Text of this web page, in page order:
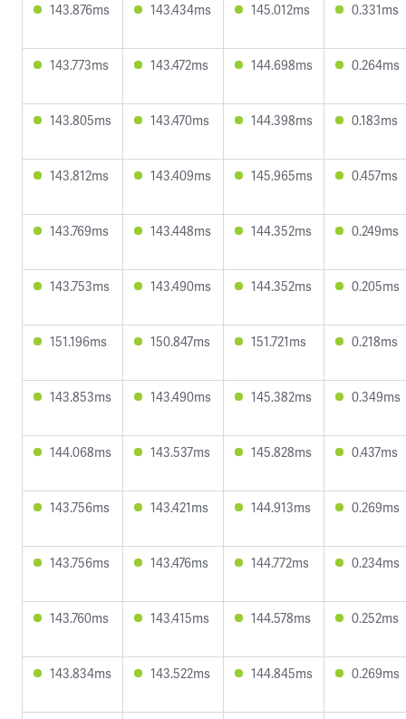
143.876ms 143.434ms 145.012ms 0.331ms
143.773ms 143.472ms 144.698ms 0.264ms
143.805ms 143.470ms 144.398ms 0.183ms
143.812ms 143.409ms 145.965ms 0.457ms
143.769ms 143.448ms 144.352ms 0.249ms
143.753ms 143.490ms 144.352ms 0.205ms
151.196ms 150.847ms 151.721ms 0.218ms
143.853ms 143.490ms 145.382ms 0.349ms
144.068ms 143.537ms 145.828ms 0.437ms
143.756ms 143.421ms 144.913ms 0.269ms
143.756ms 143.476ms 144.772ms 0.234ms
143.760ms 143.415ms 144.578ms 0.252ms
143.834ms 143.522ms 144.845ms 0.269ms